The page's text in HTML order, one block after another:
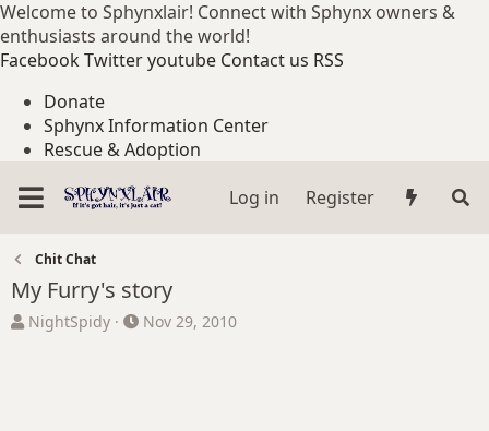
Welcome to Sphynxlair! Connect with Sphynx owners &
enthusiasts around the world!
FacebookTwitteryoutube Contact us RSS
Donate
Sphynx Information Center
Rescue & Adoption
Log in
Register
Chit Chat
My Furry's story
T
NightSpidy
S
Nov 29, 2010